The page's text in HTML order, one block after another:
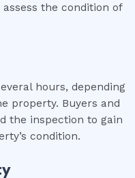
the condition of
hours, depending
property. Buyers and
the inspection to gain
condition.